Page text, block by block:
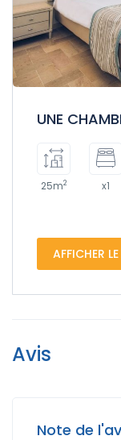
UNE
25m2 x1
AFFICHER
Avis
Note de